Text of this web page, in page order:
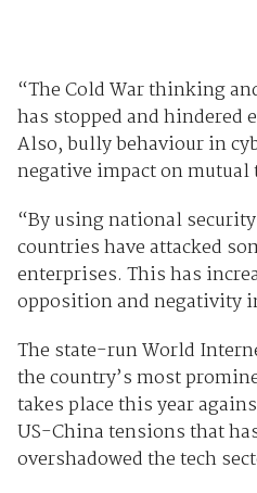
“The Cold War thinking
has stopped and hindered
Also, bully behaviour in
negative impact on mutual
“By using national
countries have attacked
enterprises. This has
opposition and negativity
The state-run World
the country’s most
takes place this year
US-China tensions that
overshadowed the tech